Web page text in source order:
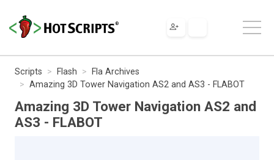
Scripts Flash
Fla Archives
Amazing 3D Tower Navigation AS2 and AS3 - FLABOT
Amazing 3D Tower Navigation AS2 and
AS3 - FLABOT